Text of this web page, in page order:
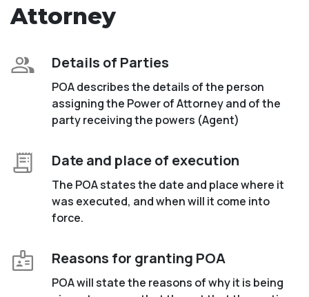
Attorney
Details of Parties
POA describes the details of the person
assigning the Power of Attorney and of the
party receiving the powers (Agent)
Date and place of execution
The POA states the date and place where it
was executed, and when will it come into
force.
Reasons for granting POA
POA will state the reasons of why it is being